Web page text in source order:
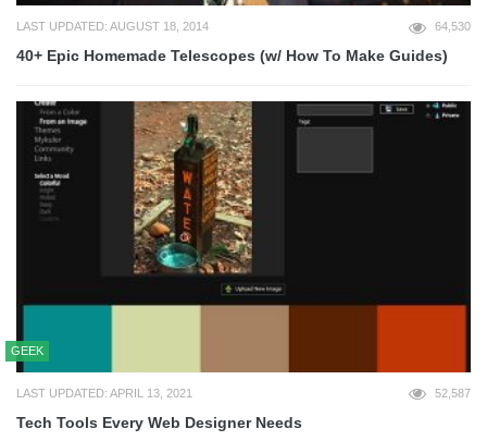
LAST UPDATED: AUGUST 18, 2014 64,530
40+ Epic Homemade Telescopes (w/ How To Make Guides)
GEEK
LAST UPDATED: APRIL 13, 2021 52,587
Tech Tools Every Web Designer Needs